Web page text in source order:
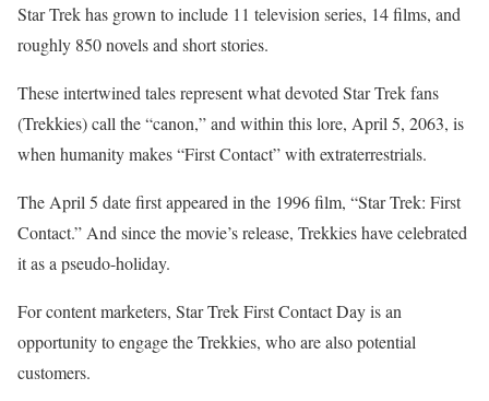
Star Trek has grown to include 11 television series, 14 films, and
roughly 850 novels and short stories.
These intertwined tales represent what devoted Star Trek fans
(Trekkies) call the “canon,” and within this lore, April 5, 2063, is
when humanity makes “First Contact” with extraterrestrials.
The April 5 date first appeared in the 1996 film, “Star Trek: First
Contact.” And since the movie’s release, Trekkies have celebrated
it as a pseudo-holiday.
For content marketers, Star Trek First Contact Day is an
opportunity to engage the Trekkies, who are also potential
customers.